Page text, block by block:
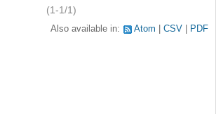
(1-1/1)
Also available in: Atom CSV PDF